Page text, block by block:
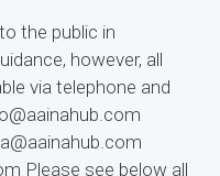
the public in
however, all
via telephone and
Please see below all